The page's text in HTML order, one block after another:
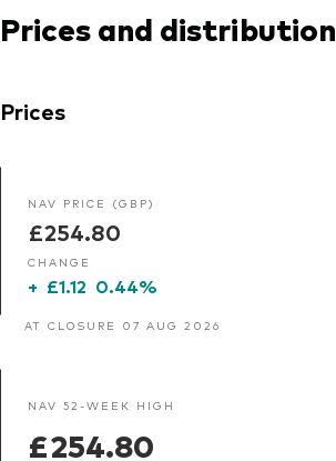
Prices and distribution
Prices
NAV PRICE (GBP)
£254.80
CHANGE
+ £1.12 0.44%
AT CLOSURE 07 AUG 2026
NAV 52-WEEK HIGH
£254.80